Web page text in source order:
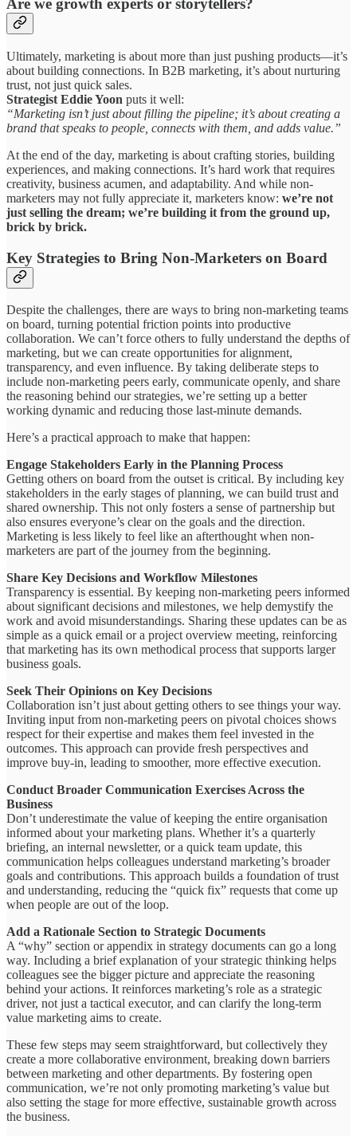
Are we growth experts or storytellers?
Ultimately, marketing is about more than just pushing products—it’s
about building connections. In B2B marketing, it’s about nurturing
trust, not just quick sales.
Strategist Eddie Yoon puts it well:
“Marketing isn’t just about filling the pipeline; it’s about creating a
brand that speaks to people, connects with them, and adds value.”
At the end of the day, marketing is about crafting stories, building
experiences, and making connections. It’s hard work that requires
creativity, business acumen, and adaptability. And while non-
marketers may not fully appreciate it, marketers know: we’re not
just selling the dream; we’re building it from the ground up,
brick by brick.
Key Strategies to Bring Non-Marketers on Board
Despite the challenges, there are ways to bring non-marketing teams
on board, turning potential friction points into productive
collaboration. We can’t force others to fully understand the depths of
marketing, but we can create opportunities for alignment,
transparency, and even influence. By taking deliberate steps to
include non-marketing peers early, communicate openly, and share
the reasoning behind our strategies, we’re setting up a better
working dynamic and reducing those last-minute demands.
Here’s a practical approach to make that happen:
Engage Stakeholders Early in the Planning Process
Getting others on board from the outset is critical. By including key
stakeholders in the early stages of planning, we can build trust and
shared ownership. This not only fosters a sense of partnership but
also ensures everyone’s clear on the goals and the direction.
Marketing is less likely to feel like an afterthought when non-
marketers are part of the journey from the beginning.
Share Key Decisions and Workflow Milestones
Transparency is essential. By keeping non-marketing peers informed
about significant decisions and milestones, we help demystify the
work and avoid misunderstandings. Sharing these updates can be as
simple as a quick email or a project overview meeting, reinforcing
that marketing has its own methodical process that supports larger
business goals.
Seek Their Opinions on Key Decisions
Collaboration isn’t just about getting others to see things your way.
Inviting input from non-marketing peers on pivotal choices shows
respect for their expertise and makes them feel invested in the
outcomes. This approach can provide fresh perspectives and
improve buy-in, leading to smoother, more effective execution.
Conduct Broader Communication Exercises Across the
Business
Don’t underestimate the value of keeping the entire organisation
informed about your marketing plans. Whether it’s a quarterly
briefing, an internal newsletter, or a quick team update, this
communication helps colleagues understand marketing’s broader
goals and contributions. This approach builds a foundation of trust
and understanding, reducing the “quick fix” requests that come up
when people are out of the loop.
Add a Rationale Section to Strategic Documents
A “why” section or appendix in strategy documents can go a long
way. Including a brief explanation of your strategic thinking helps
colleagues see the bigger picture and appreciate the reasoning
behind your actions. It reinforces marketing’s role as a strategic
driver, not just a tactical executor, and can clarify the long-term
value marketing aims to create.
These few steps may seem straightforward, but collectively they
create a more collaborative environment, breaking down barriers
between marketing and other departments. By fostering open
communication, we’re not only promoting marketing’s value but
also setting the stage for more effective, sustainable growth across
the business.